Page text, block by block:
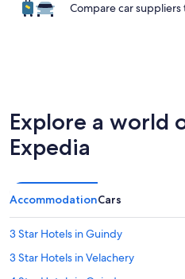
Compare car
Explore a world
Expedia
AccommodationCars
3 Star Hotels in Guindy
3 Star Hotels in Velachery